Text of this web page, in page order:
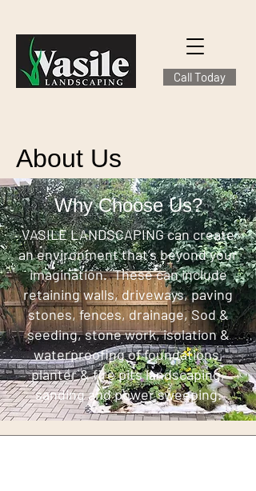
Call Today
About Us
Why Choose Us?
VASILE LANDSCAPING can create
an environment that’s beyond your
imagination. These can include
retaining walls, driveways, paving
stones, fences, drainage, Sod &
seeding, stone work, isolation &
waterproofing of foundations,
planter & fire pits landscaping,
sanding and power sweeping.